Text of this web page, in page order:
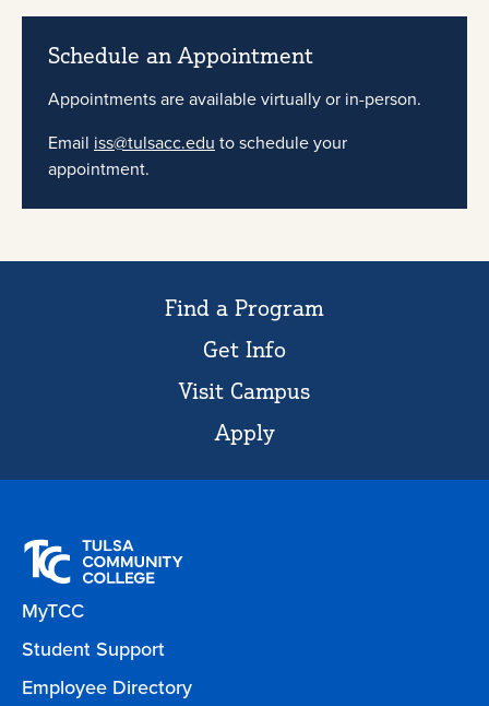
Schedule an Appointment
Appointments are available virtually or in-person.
Email iss@tulsacc.edu to schedule your
appointment.
Find a Program
Get Info
Visit Campus
Apply
MyTCC
Student Support
Employee Directory